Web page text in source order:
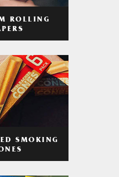
ROLLING
SMOKING